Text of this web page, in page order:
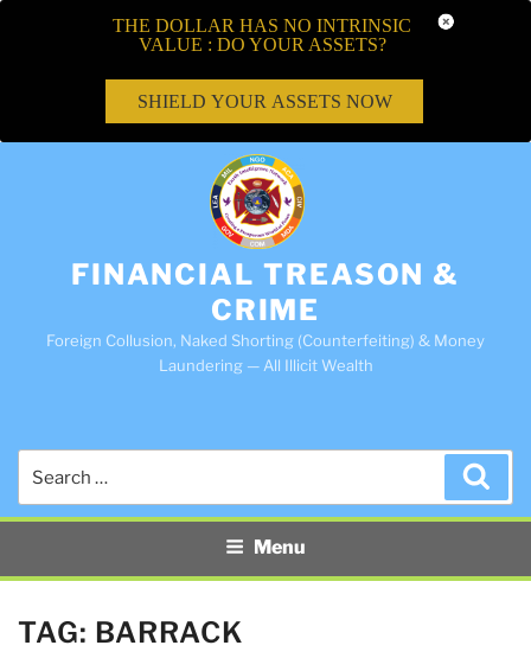
FINANCIAL TREASON &
CRIME
Foreign Collusion, Naked Shorting (Counterfeiting) & Money
Laundering — All Illicit Wealth
Menu
TAG: BARRACK
THE DOLLAR HAS NO INTRINSIC
VALUE : DO YOUR ASSETS?
SHIELD YOUR ASSETS NOW